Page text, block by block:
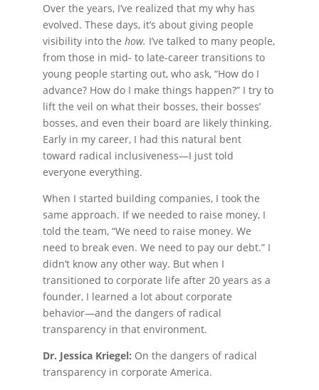
Over the years, I’ve realized that my why has
evolved. These days, it’s about giving people
visibility into the how. I’ve talked to many people,
from those in mid- to late-career transitions to
young people starting out, who ask, “How do I
advance? How do I make things happen?” I try to
lift the veil on what their bosses, their bosses’
bosses, and even their board are likely thinking.
Early in my career, I had this natural bent
toward radical inclusiveness—I just told
everyone everything.
When I started building companies, I took the
same approach. If we needed to raise money, I
told the team, “We need to raise money. We
need to break even. We need to pay our debt.” I
didn’t know any other way. But when I
transitioned to corporate life after 20 years as a
founder, I learned a lot about corporate
behavior—and the dangers of radical
transparency in that environment.
Dr. Jessica Kriegel: On the dangers of radical
transparency in corporate America.